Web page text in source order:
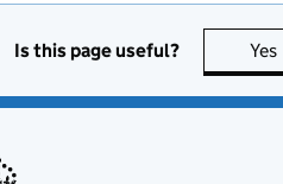
Is this page useful? Yes